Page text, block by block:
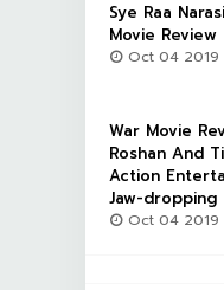
Sye Raa
Movie Review
Oct 04 2019
War Movie
Roshan And
Action
Jaw-dropping
Oct 04 2019